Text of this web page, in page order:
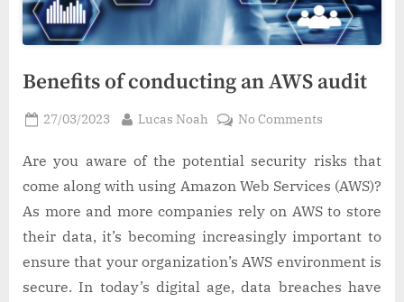
Benefits of conducting an AWS audit
Posted
27/03/2023 By
Lucas Noah No Commentson
of
conducting
AWS
audit
Are you aware of the potential security risks that
come along with using Amazon Web Services (AWS)?
As more and more companies rely on AWS to store
their data, it’s becoming increasingly important to
ensure that your organization’s AWS environment is
secure. In today’s digital age, data breaches have